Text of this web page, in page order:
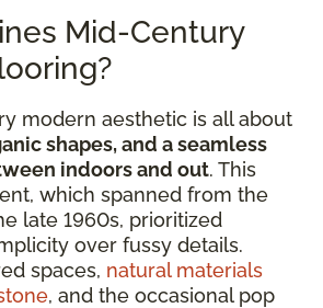
Mid-Century
modern aesthetic is all about
shapes, and a seamless
indoors and out. This
which spanned from the
late 1960s, prioritized
over fussy details.
spaces, natural materials
, and the occasional pop